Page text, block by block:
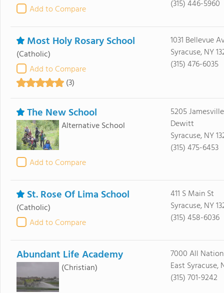
Add to Compare
(315) 446-5960
Most Holy Rosary School
(Catholic)
Add to Compare
(3)
1031 Bellevue
Syracuse, NY
(315) 476-6035
The New School
Alternative School
Add to Compare
5205
Dewitt
Syracuse, NY
(315) 475-6453
St. Rose Of Lima School
(Catholic)
Add to Compare
411 S Main St
Syracuse, NY
(315) 458-6036
Abundant Life Academy
(Christian)
7000 All
East Syracuse,
(315) 701-9242